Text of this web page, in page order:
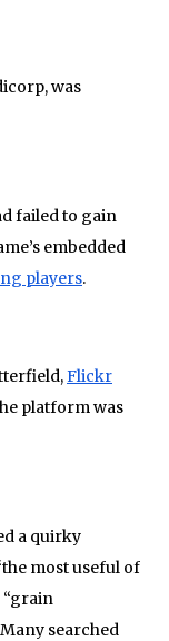
was
failed to gain
embedded
players.
Flickr
platform was
a quirky
most useful of
“grain
searched